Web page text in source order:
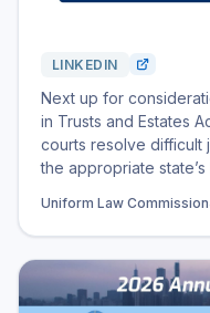
LINKEDIN
Next up for
in Trusts and Estates
courts resolve difficult
the appropriate state’s
Uniform Law Commission